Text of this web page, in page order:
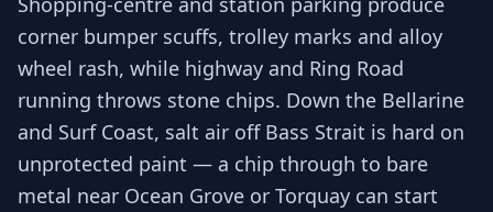
corner bumper scuffs, trolley marks and alloy
wheel rash, while highway and Ring Road
running throws stone chips. Down the Bellarine
and Surf Coast, salt air off Bass Strait is hard on
unprotected paint — a chip through to bare
metal near Ocean Grove or Torquay can start